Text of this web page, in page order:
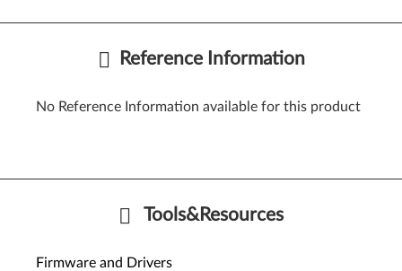
Reference Information
No Reference Information available for this product
Tools&Resources
Firmware and Drivers